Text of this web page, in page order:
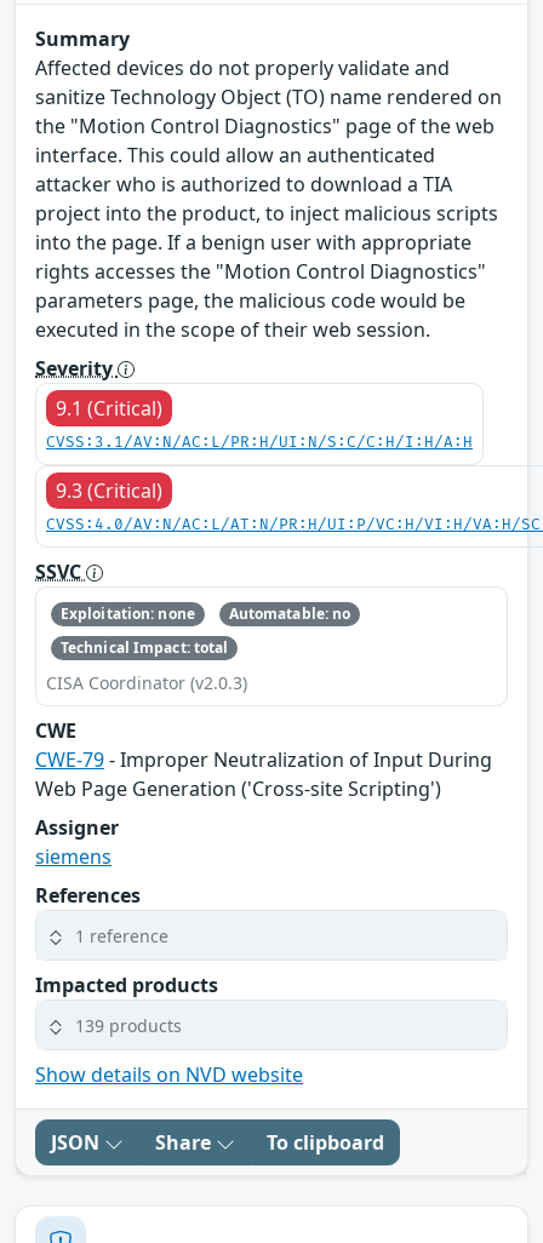
Summary
Affected devices do not properly validate and
sanitize Technology Object (TO) name rendered on
the "Motion Control Diagnostics" page of the web
interface. This could allow an authenticated
attacker who is authorized to download a TIA
project into the product, to inject malicious scripts
into the page. If a benign user with appropriate
rights accesses the "Motion Control Diagnostics"
parameters page, the malicious code would be
executed in the scope of their web session.
Severity
9.1 (Critical)
CVSS:3.1/AV:N/AC:L/PR:H/UI:N/S:C/C:H/I:H/A:H
9.3 (Critical)
CVSS:4.0/AV:N/AC:L/AT:N/PR:H/UI:P/VC:H/VI:H/VA:H/
SSVC
Exploitation: none
Automatable: no
Technical Impact: total
CISA Coordinator (v2.0.3)
CWE
CWE-79- Improper Neutralization of Input During
Web Page Generation ('Cross-site Scripting')
Assigner
siemens
References
1 reference
Impacted products
139 products
Show details on NVD website
JSON Share To clipboard